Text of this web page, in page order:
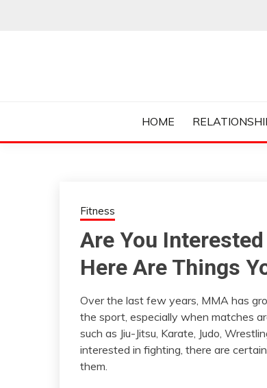
COLLEGE
HOME
Fitness
Are You
Here Are Things
Over the last few years, MMA has
the sport, especially when matches
such as Jiu-Jitsu, Karate, Judo,
interested in fighting, there are
them.